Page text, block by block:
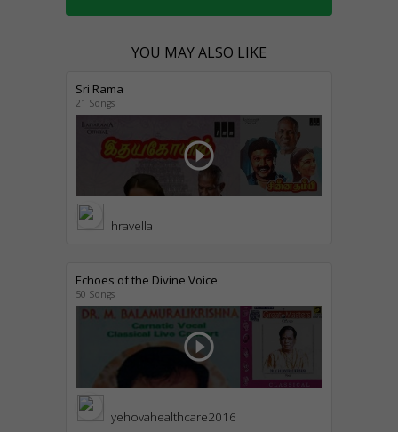
YOU MAY ALSO LIKE
Sri Rama
21 Songs
play_circle_outline
hravella
Echoes of the Divine Voice
50 Songs
play_circle_outline
yehovahealthcare2016